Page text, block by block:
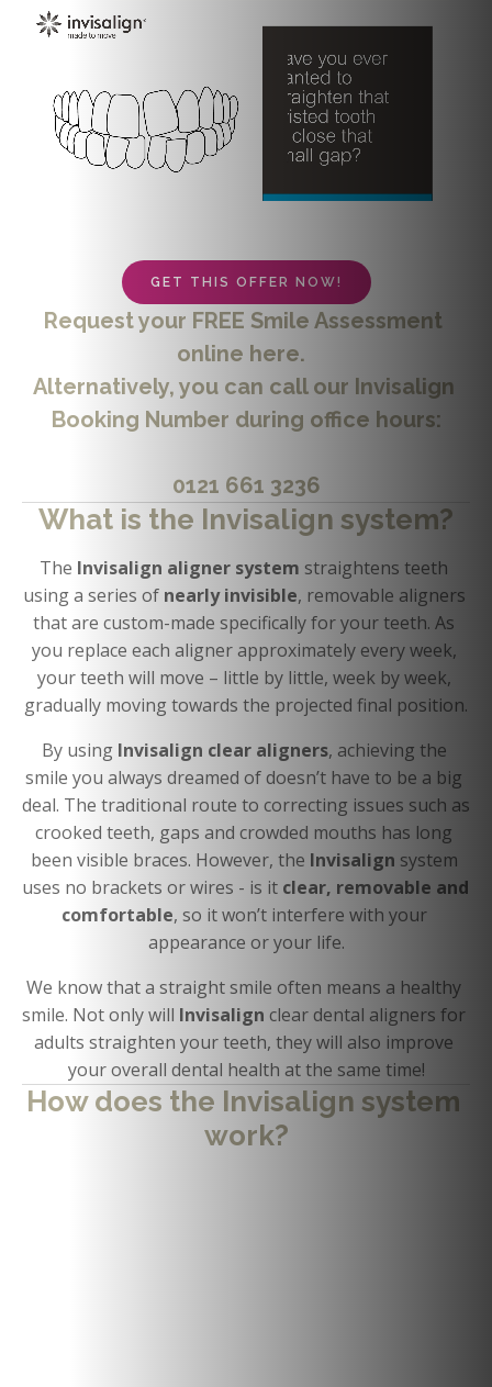
GET THIS OFFER NOW!
Request your FREE Smile Assessment
online here.
Alternatively, you can call our Invisalign
Booking Number during office hours:
0121 661 3236
What is the Invisalign system?
The Invisalign aligner system straightens teeth
using a series of nearly invisible, removable aligners
that are custom-made specifically for your teeth. As
you replace each aligner approximately every week,
your teeth will move – little by little, week by week,
gradually moving towards the projected final position.
By using Invisalign clear aligners, achieving the
smile you always dreamed of doesn’t have to be a big
deal. The traditional route to correcting issues such as
crooked teeth, gaps and crowded mouths has long
been visible braces. However, the Invisalign system
uses no brackets or wires - is it clear, removable and
comfortable, so it won’t interfere with your
appearance or your life.
We know that a straight smile often means a healthy
smile. Not only will Invisalign clear dental aligners for
adults straighten your teeth, they will also improve
your overall dental health at the same time!
How does the Invisalign system
work?